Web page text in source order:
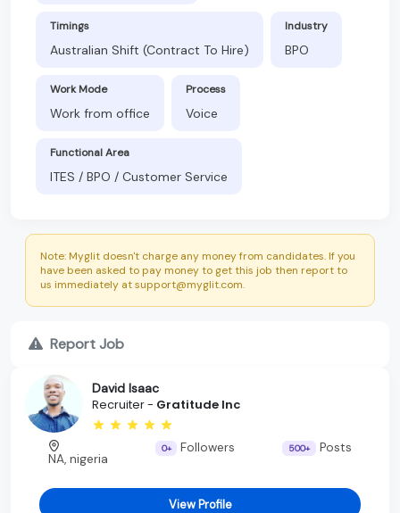
Timings
Australian Shift (Contract To Hire)
Industry
BPO
Work Mode
Work from office
Process
Voice
Functional Area
ITES / BPO / Customer Service
Note: Myglit doesn't charge any money from candidates. If you
have been asked to pay money to get this job then report to
us immediately at support@myglit.com.
Report Job
David Isaac
Recruiter - Gratitude Inc
NA, nigeria
0+ Followers 500+ Posts
View Profile